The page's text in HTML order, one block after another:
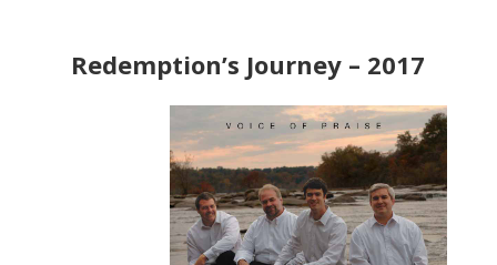
Redemption’s Journey – 2017